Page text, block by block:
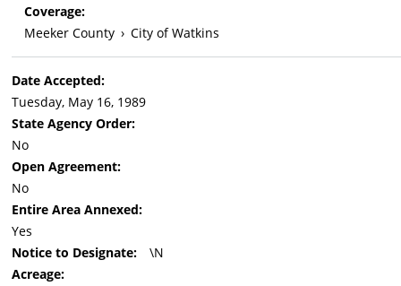
Coverage:
Meeker County › City of Watkins
Date Accepted:
Tuesday, May 16, 1989
State Agency Order:
No
Open Agreement:
No
Entire Area Annexed:
Yes
Notice to Designate:
\N
Acreage: